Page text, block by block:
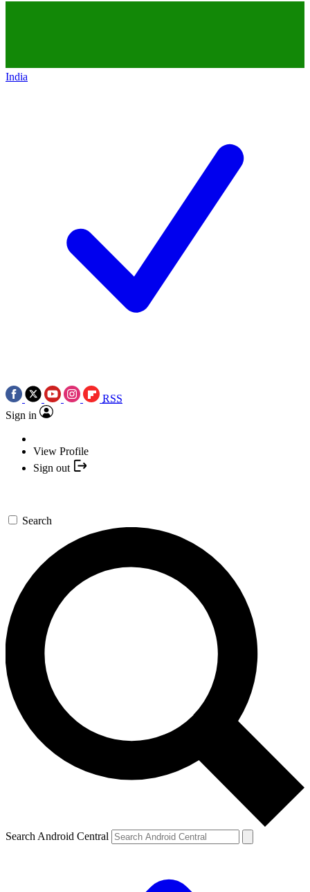
India
RSS
Sign in
View Profile
Sign out
Search
Search Android Central